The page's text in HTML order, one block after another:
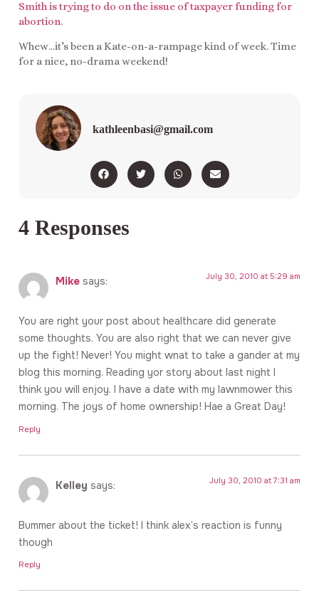
Smith is trying to do on the issue of taxpayer funding for
abortion.
Whew…it’s been a Kate-on-a-rampage kind of week. Time
for a nice, no-drama weekend!
kathleenbasi@gmail.com
4 Responses
Mike says: July 30, 2010 at 5:29 am
You are right your post about healthcare did generate
some thoughts. You are also right that we can never give
up the fight! Never! You might wnat to take a gander at my
blog this morning. Reading yor story about last night I
think you will enjoy. I have a date with my lawnmower this
morning. The joys of home ownership! Hae a Great Day!
Reply
Kelley says: July 30, 2010 at 7:31 am
Bummer about the ticket! I think alex’s reaction is funny
though
Reply